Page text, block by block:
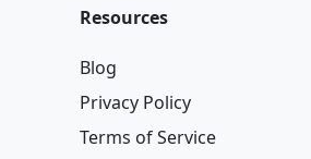
Resources
Blog
Privacy Policy
Terms of Service